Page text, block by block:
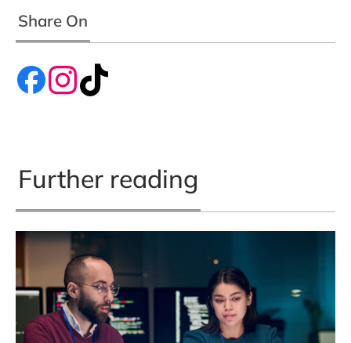
Share On
Further reading